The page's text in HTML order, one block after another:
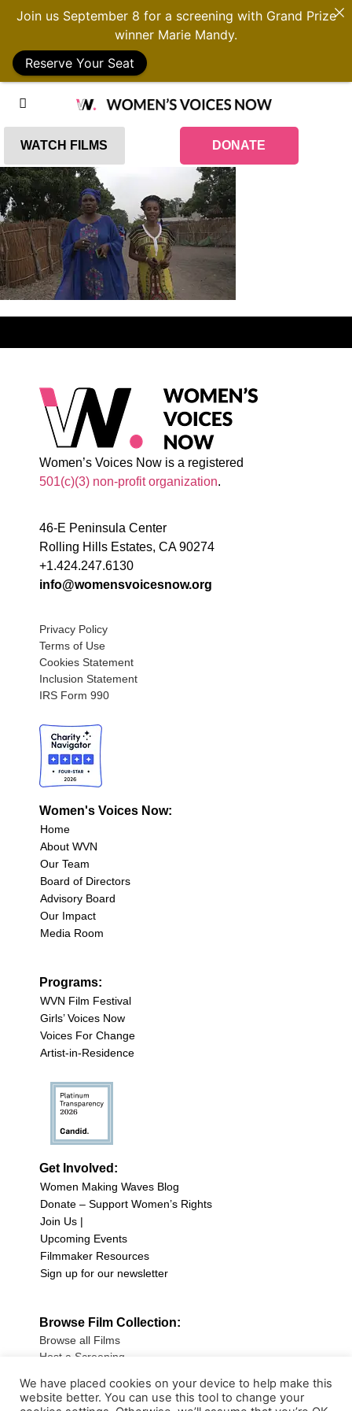
WATCH FILMS DONATE
Women’s Voices Now is a registered
501(c)(3) non-profit organization.
46-E Peninsula Center
Rolling Hills Estates, CA 90274
+1.424.247.6130
info@womensvoicesnow.org
Privacy Policy
Terms of Use
Cookies Statement
Inclusion Statement
IRS Form 990
Women's Voices Now:
Home
About WVN
Our Team
Board of Directors
Advisory Board
Our Impact
Media Room
Programs:
WVN Film Festival
Girls’ Voices Now
Voices For Change
Artist-in-Residence
Get Involved:
Women Making Waves Blog
Donate – Support Women’s Rights
Join Us |
Upcoming Events
Filmmaker Resources
Sign up for our newsletter
Browse Film Collection:
Browse all Films
Host a Screening
Sign up for our Newsletter
Join us September 8 for a screening with Grand Prize
winner Marie Mandy.
Reserve Your Seat
We have placed cookies on your device to help make this
website better. You can use this tool to change your